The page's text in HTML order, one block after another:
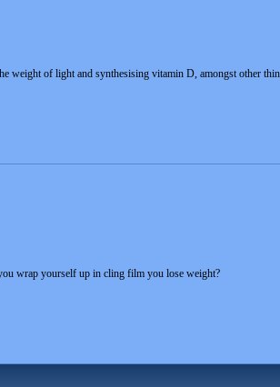
weight of light and synthesising vitamin D, amongst other
wrap yourself up in cling film you lose weight?